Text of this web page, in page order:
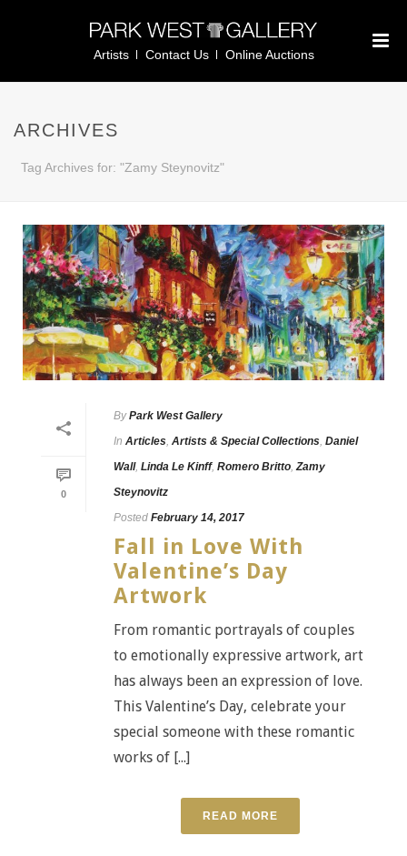
Artists Contact Us Online Auctions
ARCHIVES
Tag Archives for: "Zamy Steynovitz"
0
By Park West Gallery
In Articles, Artists & Special Collections, Daniel
Wall, Linda Le Kinff, Romero Britto,Zamy
Steynovitz
Posted February 14, 2017
Fall in Love With
Valentine’s Day
Artwork
From romantic portrayals of couples
to emotionally expressive artwork, art
has always been an expression of love.
This Valentine’s Day, celebrate your
special someone with these romantic
works of [...]
READ MORE